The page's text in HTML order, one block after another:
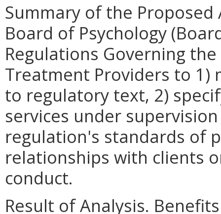
Summary of the
Board of Psychology
Regulations Governing
Treatment Providers to 1)
to regulatory text, 2)
services under
regulation's standards of
relationships with clients
conduct.
Result of Analysis.